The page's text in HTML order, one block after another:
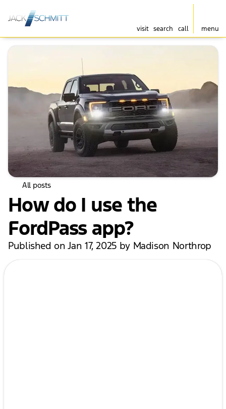
visit search call menu
All posts
How do I use the
FordPass app?
Published on Jan 17, 2025 by Madison Northrop